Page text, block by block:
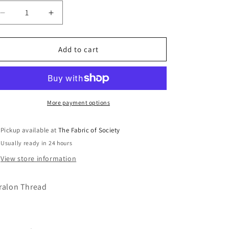
Decrease
quantity
for
Burnt
Thread
Increase
quantity
for
1167
Burnt
100m
Thread
Add to cart
More payment options
Pickup available atThe Fabric of Society
Usually ready in 24 hours
View store information
Thread